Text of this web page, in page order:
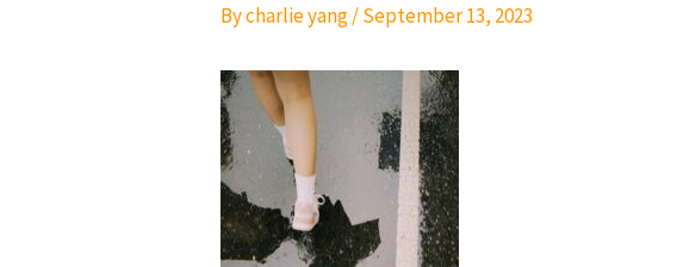
Bycharlie yang/September 13, 2023